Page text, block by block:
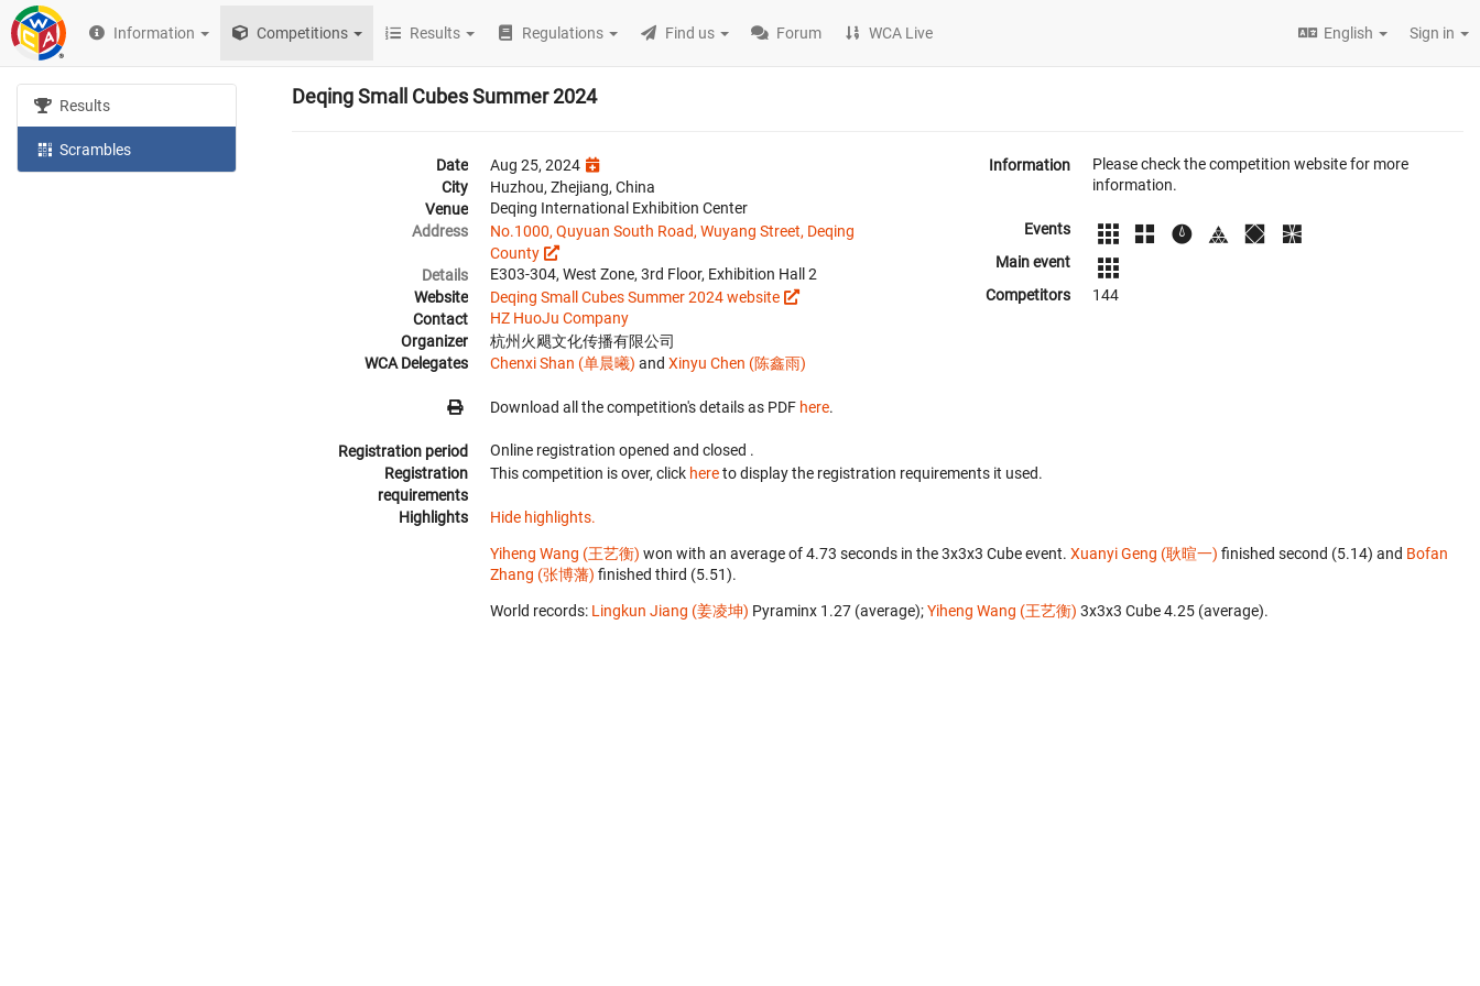
Information Competitions Results Regulations Find us Forum WCA Live English Sign in
Results
Scrambles
Deqing Small Cubes Summer 2024
Date
Aug 25, 2024
City
Huzhou, Zhejiang, China
Venue
Deqing International Exhibition Center
Address
No.1000, Quyuan South Road, Wuyang Street, Deqing
County
Details
E303-304, West Zone, 3rd Floor, Exhibition Hall 2
Website
Deqing Small Cubes Summer 2024 website
Contact
HZ HuoJu Company
Organizer
杭州火飓文化传播有限公司
WCA Delegates
Chenxi Shan (单晨曦) and Xinyu Chen (陈鑫雨)
Download all the competition's details as PDF here.
Information
Please check the competition website for more
information.
Events
Main event
Competitors
144
Registration period Online registration opened and closed .
Registration
requirements
This competition is over, click hereto display the registration requirements it used.
Highlights Hide highlights.
Yiheng Wang (王艺衡) won with an average of 4.73 seconds in the 3x3x3 Cube event. Xuanyi Geng (耿暄一) finished second (5.14) and Bofan
Zhang (张博藩) finished third (5.51).
World records: Lingkun Jiang (姜凌坤) ‎ Pyraminx 1.27 (average);Yiheng Wang (王艺衡) ‎ 3x3x3 Cube 4.25 (average).